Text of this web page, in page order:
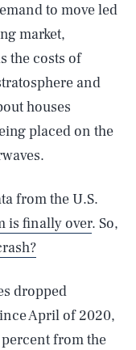
to move led
market,
the costs of
and
houses
placed on the
from the U.S.
is finally over. So,
dropped
April of 2020,
from the